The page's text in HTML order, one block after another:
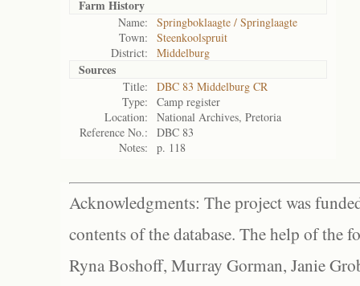
Farm History
Name:
Springboklaagte / Springlaagte
Town:
Steenkoolspruit
District:
Middelburg
Sources
Title:
DBC 83 Middelburg CR
Type:
Camp register
Location:
National Archives, Pretoria
Reference No.:
DBC 83
Notes:
p. 118
Acknowledgments: The project was
contents of the database. The help of the
Ryna Boshoff, Murray Gorman, Janie